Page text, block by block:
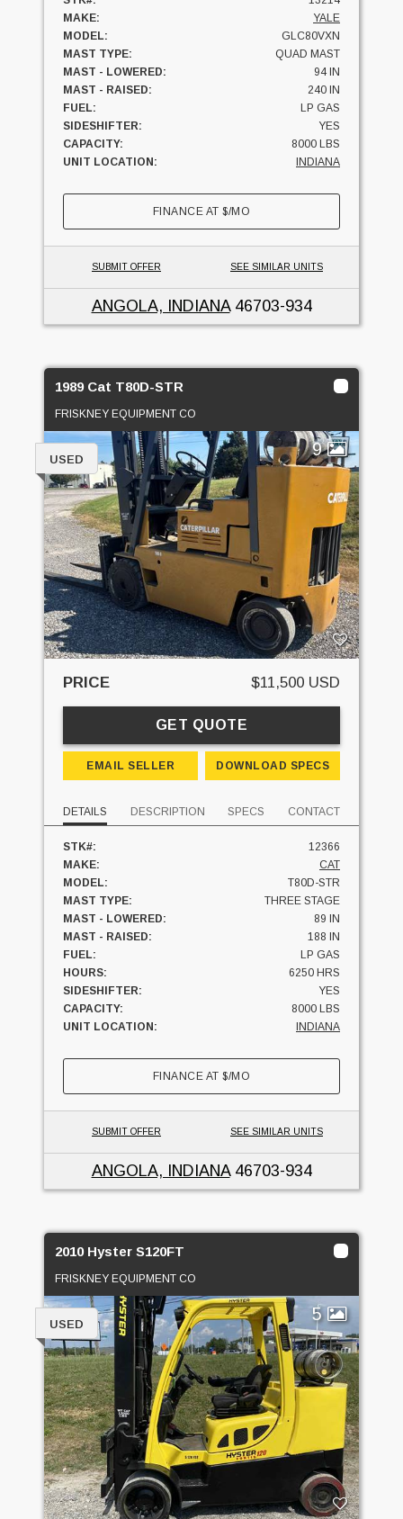
MAKE:
YALE
MODEL:
GLC80VXN
MAST TYPE:
QUAD MAST
MAST - LOWERED:
94 IN
MAST - RAISED:
240 IN
FUEL:
LP GAS
SIDESHIFTER:
YES
CAPACITY:
8000 LBS
UNIT LOCATION:
INDIANA
FINANCE AT$/MO
SUBMIT OFFER SEE SIMILAR UNITS
ANGOLA, INDIANA46703-934
1989 Cat T80D-STR
FRISKNEY EQUIPMENT CO
9
USED
PRICE $11,500 USD
GET QUOTE
EMAIL SELLER DOWNLOAD SPECS
DETAILS DESCRIPTION SPECS CONTACT
STK#:
12366
MAKE:
CAT
MODEL:
T80D-STR
MAST TYPE:
THREE STAGE
MAST - LOWERED:
89 IN
MAST - RAISED:
188 IN
FUEL:
LP GAS
HOURS:
6250 HRS
SIDESHIFTER:
YES
CAPACITY:
8000 LBS
UNIT LOCATION:
INDIANA
FINANCE AT$/MO
SUBMIT OFFER SEE SIMILAR UNITS
ANGOLA, INDIANA46703-934
2010 Hyster S120FT
FRISKNEY EQUIPMENT CO
5
USED